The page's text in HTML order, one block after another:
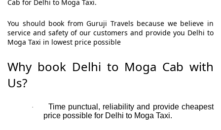
Cab for Delhi to Moga Taxi.
You should book from Guruji Travels because we believe in
service and safety of our customers and provide you Delhi to
Moga Taxi in lowest price possible
Why book Delhi to Moga Cab with
Us?
·
Time punctual, reliability and provide cheapest
price possible for Delhi to Moga Taxi.